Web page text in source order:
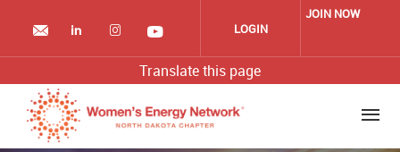
LOGIN
JOIN NOW
Translate this page